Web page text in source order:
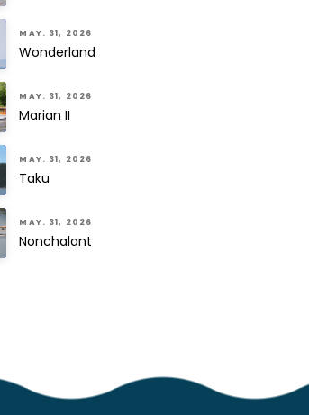
MAY. 31, 2026
Wonderland
MAY. 31, 2026
Marian II
MAY. 31, 2026
Taku
MAY. 31, 2026
Nonchalant